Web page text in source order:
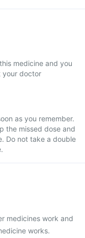
medicine and you
your doctor
as you remember.
the missed dose and
Do not take a double
medicines work and
works.